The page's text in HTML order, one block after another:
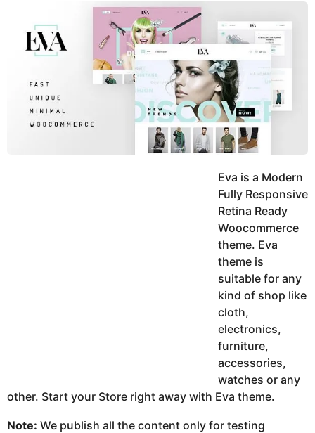
Eva is a Modern
Fully Responsive
Retina Ready
Woocommerce
theme. Eva
theme is
suitable for any
kind of shop like
cloth,
electronics,
furniture,
accessories,
watches or any
other. Start your Store right away with Eva theme.
Note: We publish all the content only for testing